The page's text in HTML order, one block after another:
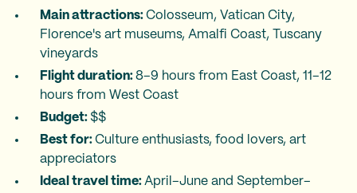
Main attractions: Colosseum, Vatican City,
Florence's art museums, Amalfi Coast, Tuscany
vineyards
Flight duration: 8–9 hours from East Coast, 11–12
hours from West Coast
Budget: $$
Best for: Culture enthusiasts, food lovers, art
appreciators
Ideal travel time: April–June and September–